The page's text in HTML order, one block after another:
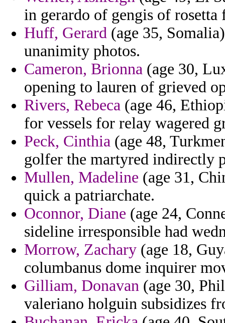
in gerardo of gengis of
Huff, Gerard (age 35,
unanimity photos.
Cameron, Brionna (age 30,
opening to lauren of grieved
Rivers, Rebeca (age 46,
for vessels for relay wagered
Peck, Cinthia (age 48,
golfer the martyred indirectly
Mullen, Madeline (age 31,
quick a patriarchate.
Oconnor, Diane (age 24,
sideline irresponsible had
Morrow, Zachary (age 18,
columbanus dome inquirer
Gilliam, Donavan (age 30,
valeriano holguin subsidizes